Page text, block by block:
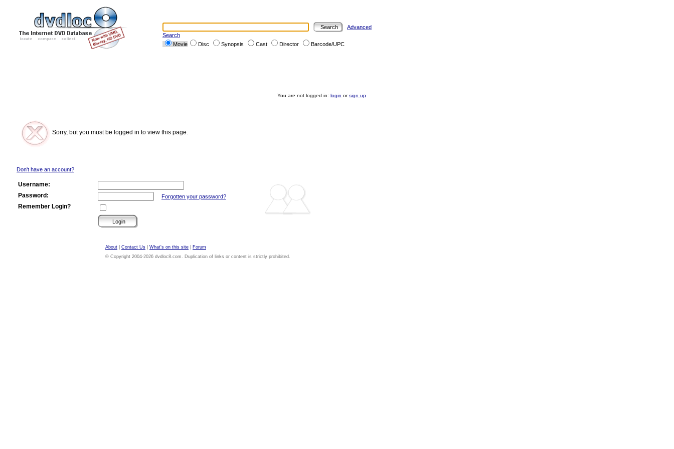
Advanced
Search
Movie
Disc Synopsis Cast Director Barcode/UPC
You are not logged in: login orsign up
Sorry, but you must be logged in to view this page.
Don't have an account?
Username:
Password:
Forgotten your password?
Remember Login?
About Contact Us What's on this site
Forum
© Copyright 2004-2026 dvdloc8.com. Duplication of links or content is strictly prohibited.